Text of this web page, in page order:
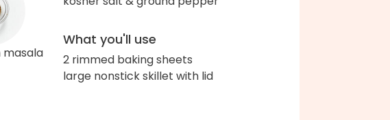
masala
What you'll use
2 rimmed baking sheets
large nonstick skillet with lid